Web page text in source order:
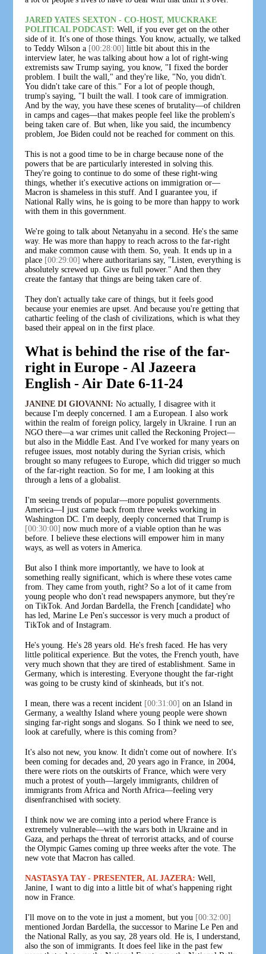
JARED YATES SEXTON - CO-HOST, MUCKRAKE
POLITICAL PODCAST: Well, if you ever get on the other
side of it. It's one of those things. You know, actually, we talked
to Teddy Wilson a [00:28:00] little bit about this in the
interview later, he was talking about how a lot of right-wing
extremists saw Trump saying, you know, "I fixed the border
problem. I built the wall," and they're like, "No, you didn't.
You didn't take care of this." For a lot of people though,
trump's saying, "I built the wall. I took care of immigration.
And by the way, you have these scenes of brutality—of children
in camps and cages—that makes people feel like the problem's
being taken care of. But when, like you said, the incumbency
problem, Joe Biden could not be reached for comment on this.
This is not a good time to be in charge because none of the
powers that be are particularly interested in solving this.
They're going to continue to do some of these right-wing
things, whether it's executive actions on immigration or—
Macron is shameless in this stuff. And I guarantee you, if
National Rally wins, he is going to be more than happy to work
with them in this government.
We're going to talk about Netanyahu in a second. He's the same
way. He was more than happy to reach across to the far-right
and make common cause with them. So, yeah. It ends up in a
place [00:29:00] where authoritarians say, "Listen, everything is
absolutely screwed up. Give us full power." And then they
create the fantasy that things are being taken care of.
They don't actually take care of things, but it feels good
because your enemies are upset. And because you're getting that
cathartic feeling of the clash of civilizations, which is what they
based their appeal on in the first place.
What is behind the rise of the far-
right in Europe - Al Jazeera
English - Air Date 6-11-24
JANINE DI GIOVANNI: No actually, I disagree with it
because I'm deeply concerned. I am a European. I also work
within the realm of foreign policy, largely in Ukraine. I run an
NGO there—a war crimes unit called the Reckoning Project—
but also in the Middle East. And I've worked for many years on
refugee issues, most notably during the Syrian crisis, which
brought so many refugees to Europe, which did trigger so much
of the far-right reaction. So for me, I am looking at this
through a lens of a globalist.
I'm seeing trends of popular—more populist governments.
America—I just came back from three weeks working in
Washington DC. I'm deeply, deeply concerned that Trump is
[00:30:00] now much more of a viable option than he was
before. I believe these elections will empower him in many
ways, as well as voters in America.
But also I think more importantly, we have to look at
something really significant, which is where these votes came
from. They came from youth, right? So a lot of it came from
young people who don't read newspapers anymore, but they're
on TikTok. And Jordan Bardella, the French [candidate] who
has led, Marine Le Pen's successor is very much a product of
TikTok and of Instagram.
He's young. He's 28 years old. He's fresh faced. He has very
little political experience. But the votes, the French youth, have
very much shown that they are tired of establishment. Same in
Germany, which is interesting. Everyone thought the far-right
was going to be crusty kind of skinheads, but it's not.
I mean, there was a recent incident [00:31:00] on an Island in
Germany, a wealthy Island where young people were shown
singing far-right songs and slogans. So I think we need to see,
look at carefully, where is this coming from?
It's also not new, you know. It didn't come out of nowhere. It's
been coming for decades and, 20 years ago in France, in 2004,
there were riots on the outskirts of France, which were very
much a protest of youth—largely immigrants, children of
immigrants from Africa and North Africa—feeling very
disenfranchised with society.
I think now we are coming into a period where France is
extremely vulnerable—with the wars both in Ukraine and in
Gaza, and perhaps the threat of terrorist attacks, and of course
the Olympic Games coming up three weeks after the vote. The
new vote that Macron has called.
NASTASYA TAY - PRESENTER, AL JAZERA: Well,
Janine, I want to dig into a little bit of what's happening right
now in France.
I'll move on to the vote in just a moment, but you [00:32:00]
mentioned Jordan Bardella, the successor to Marine Le Pen and
the National Rally, as you say, 28 years old. He is, I understand,
also the son of immigrants. It does feel like in the past few